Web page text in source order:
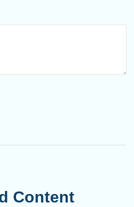
Content